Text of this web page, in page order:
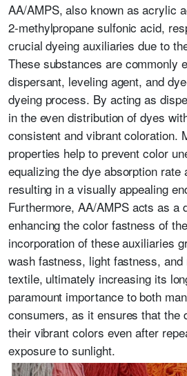
AA/AMPS, also known as acrylic
2-methylpropane sulfonic acid,
crucial dyeing auxiliaries due to
These substances are commonly
dispersant, leveling agent, and
dyeing process. By acting as
in the even distribution of dyes
consistent and vibrant coloration.
properties help to prevent color
equalizing the dye absorption rate
resulting in a visually appealing
Furthermore, AA/AMPS acts as a
enhancing the color fastness of
incorporation of these auxiliaries
wash fastness, light fastness,
textile, ultimately increasing its
paramount importance to both
consumers, as it ensures that the
their vibrant colors even after
exposure to sunlight.